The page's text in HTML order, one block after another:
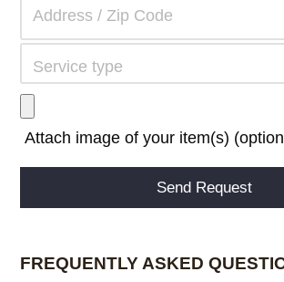
Attach image of your item(s)
FREQUENTLY ASKED